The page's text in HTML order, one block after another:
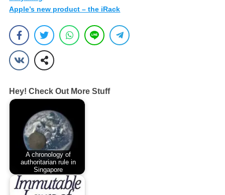
Apple’s new product – the iRack
Hey! Check Out More Stuff
A chronology of
authoritarian rule in
Singapore